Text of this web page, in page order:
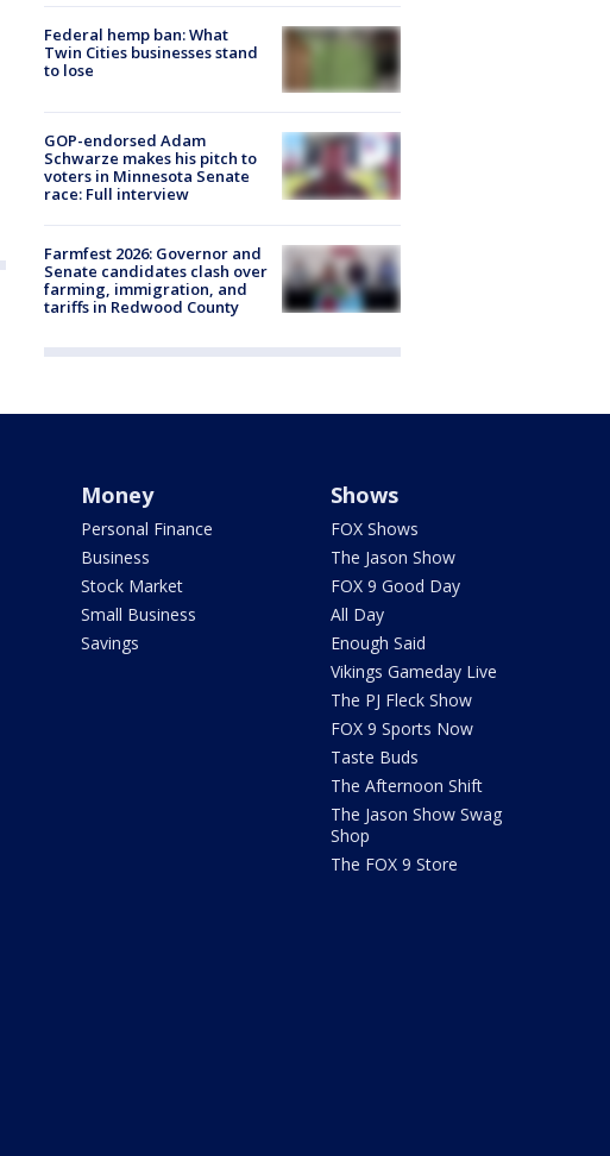
Federal hemp ban: What
Twin Cities businesses stand
to lose
GOP-endorsed Adam
Schwarze makes his pitch to
voters in Minnesota Senate
race: Full interview
Farmfest 2026: Governor and
Senate candidates clash over
farming, immigration, and
tariffs in Redwood County
Money
Personal Finance
Business
Stock Market
Small Business
Savings
Shows
FOX Shows
The Jason Show
FOX 9 Good Day
All Day
Enough Said
Vikings Gameday Live
The PJ Fleck Show
FOX 9 Sports Now
Taste Buds
The Afternoon Shift
The Jason Show Swag
Shop
The FOX 9 Store